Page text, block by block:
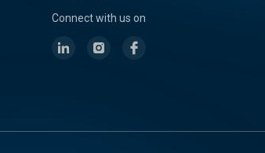
Connect with us on